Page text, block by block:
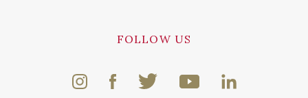
FOLLOW US